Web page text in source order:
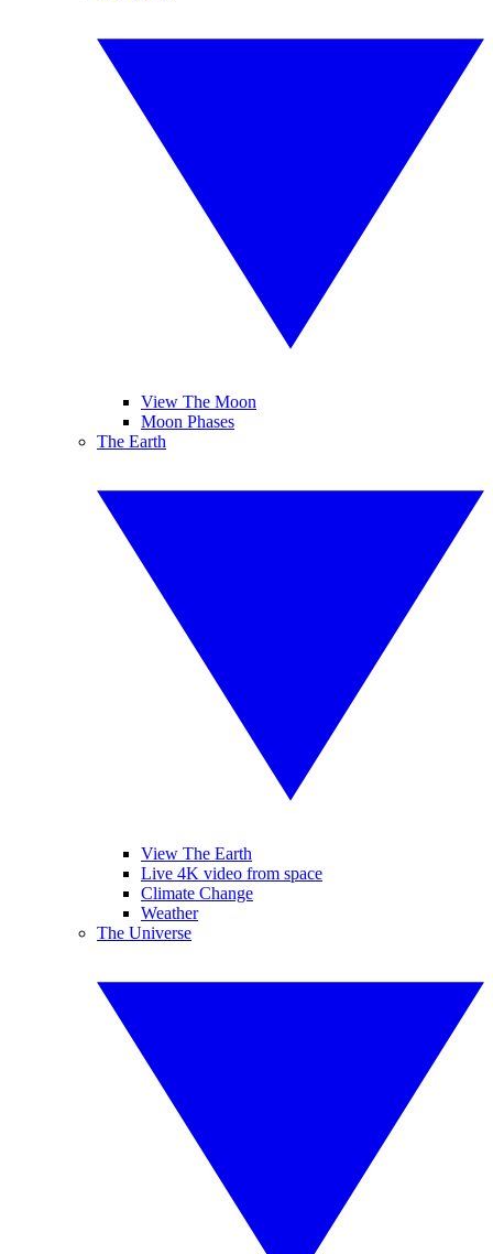
View The Moon
Moon Phases
The Earth
View The Earth
Live 4K video from space
Climate Change
Weather
The Universe